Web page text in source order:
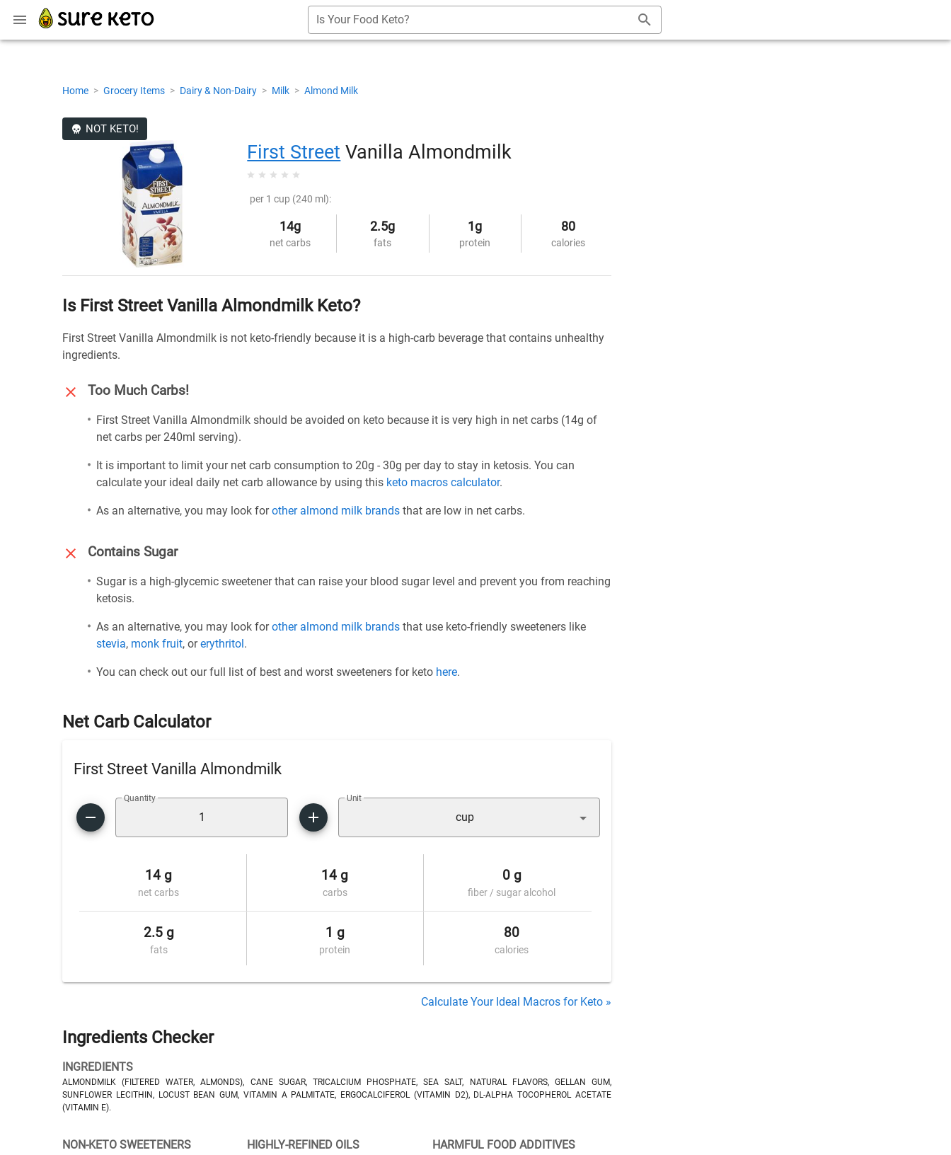
Is Your Food Keto?
Home > Grocery Items > Dairy & Non-Dairy > Milk > Almond Milk
NOT KETO!
First Street Vanilla Almondmilk
per 1 cup (240 ml):
14g
net carbs
2.5g
fats
1g
protein
80
calories
Is First Street Vanilla Almondmilk Keto?
First Street Vanilla Almondmilk is not keto-friendly because it is a high-carb beverage that contains unhealthy
ingredients.
Too Much Carbs!
First Street Vanilla Almondmilk should be avoided on keto because it is very high in net carbs (14g of
net carbs per 240ml serving).
It is important to limit your net carb consumption to 20g - 30g per day to stay in ketosis. You can
calculate your ideal daily net carb allowance by using this keto macros calculator.
As an alternative, you may look forother almond milk brands that are low in net carbs.
Contains Sugar
Sugar is a high-glycemic sweetener that can raise your blood sugar level and prevent you from reaching
ketosis.
As an alternative, you may look forother almond milk brands that use keto-friendly sweeteners like
stevia, monk fruit, orerythritol.
You can check out our full list of best and worst sweeteners for keto here.
Net Carb Calculator
First Street Vanilla Almondmilk
Quantity Unit
cup
14 g
net carbs
14 g
carbs
0 g
fiber / sugar alcohol
2.5 g
fats
1 g
protein
80
calories
Calculate Your Ideal Macros for Keto »
Ingredients Checker
INGREDIENTS
ALMONDMILK (FILTERED WATER, ALMONDS), CANE SUGAR, TRICALCIUM PHOSPHATE, SEA SALT, NATURAL FLAVORS, GELLAN GUM,
SUNFLOWER LECITHIN, LOCUST BEAN GUM, VITAMIN A PALMITATE, ERGOCALCIFEROL (VITAMIN D2), DL-ALPHA TOCOPHEROL ACETATE
(VITAMIN E).
NON-KETO SWEETENERS HIGHLY-REFINED OILS HARMFUL FOOD ADDITIVES